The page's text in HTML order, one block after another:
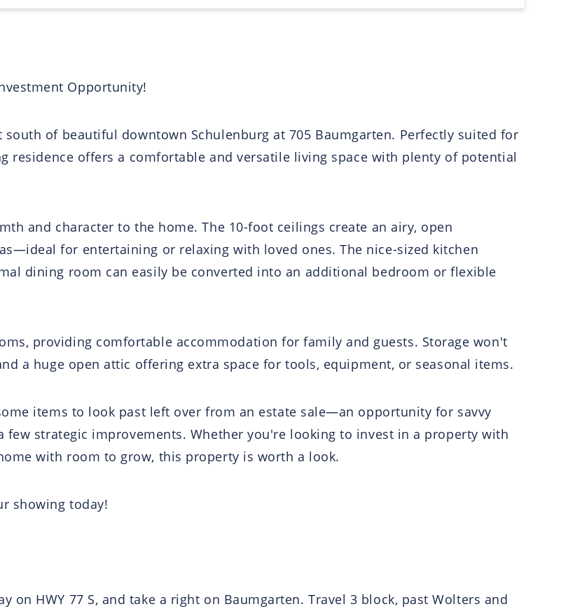
Opportunity!
of beautiful downtown Schulenburg at 705 Baumgarten. Perfectly suited for
residence offers a comfortable and versatile living space with plenty of potential
and character to the home. The 10-foot ceilings create an airy, open
for entertaining or relaxing with loved ones. The nice-sized kitchen
dining room can easily be converted into an additional bedroom or flexible
providing comfortable accommodation for family and guests. Storage won't
a huge open attic offering extra space for tools, equipment, or seasonal items.
items to look past left over from an estate sale—an opportunity for savvy
strategic improvements. Whether you're looking to invest in a property with
with room to grow, this property is worth a look.
showing today!
on HWY 77 S, and take a right on Baumgarten. Travel 3 block, past Wolters and